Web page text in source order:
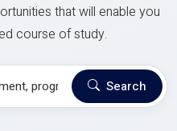
that will enable you
course of study.
Search